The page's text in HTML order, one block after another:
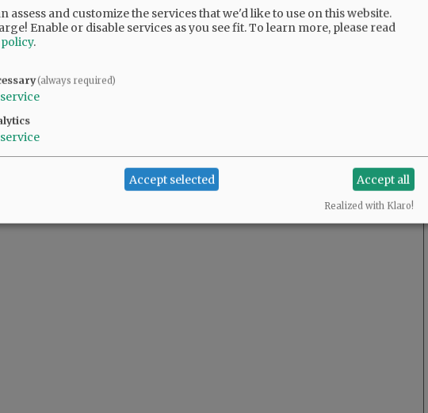
assess and customize the services that we'd like to use on this website.
Enable or disable services as you see fit.To learn more, please read
.
(always required)
service
service
Accept selected Accept all
Realized with Klaro!